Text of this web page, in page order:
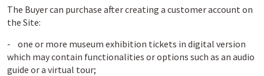
The Buyer can purchase after creating a customer account on
the Site:
- one or more museum exhibition tickets in digital version
which may contain functionalities or options such as an audio
guide or a virtual tour;